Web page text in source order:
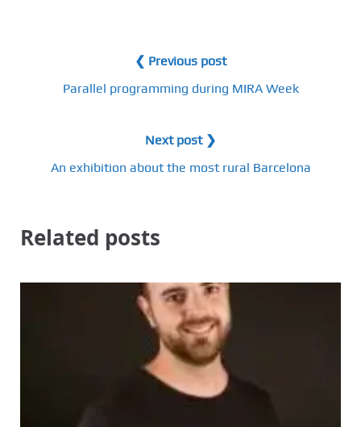
❮ Previous post
Parallel programming during MIRA Week
Next post ❯
An exhibition about the most rural Barcelona
Related posts